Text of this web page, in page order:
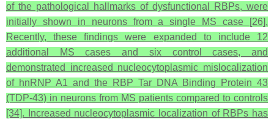
of the pathological hallmarks of dysfunctional RBPs, were
initially shown in neurons from a single MS case [26].
Recently, these findings were expanded to include 12
additional MS cases and six control cases, and
demonstrated increased nucleocytoplasmic mislocalization
of hnRNP A1 and the RBP Tar DNA Binding Protein 43
(TDP-43) in neurons from MS patients compared to controls
[34]. Increased nucleocytoplasmic localization of RBPs has